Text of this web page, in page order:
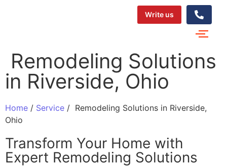
Write us
‌‍​‍‌​‍​‌‍​‍‌ Remodeling Solutions
in Riverside, Ohio
Home / Service / ‌‍​‍‌​‍​‌‍​‍‌ Remodeling Solutions in Riverside,
Ohio
Transform Your Home with
Expert Remodeling Solutions